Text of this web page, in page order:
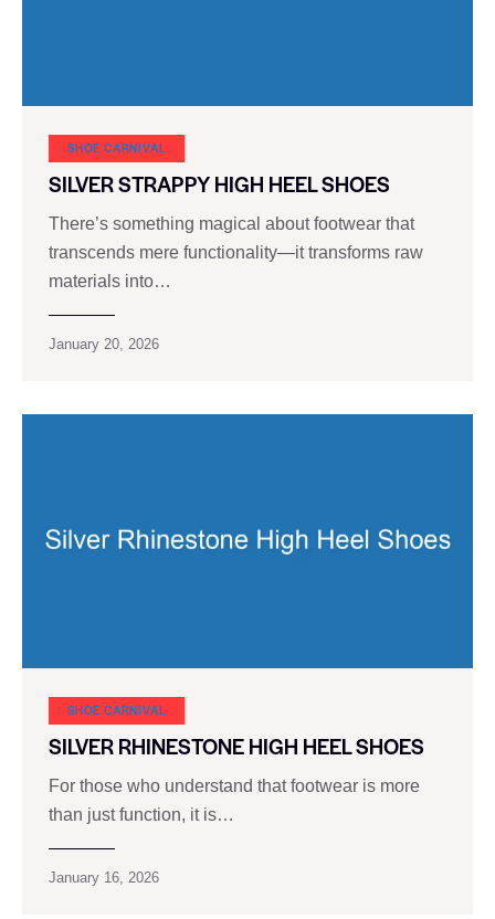
SHOE CARNIVAL​
SILVER STRAPPY HIGH HEEL SHOES
There’s something magical about footwear that
transcends mere functionality—it transforms raw
materials into…
January 20, 2026
SHOE CARNIVAL​
SILVER RHINESTONE HIGH HEEL SHOES
For those who understand that footwear is more
than just function, it is…
January 16, 2026